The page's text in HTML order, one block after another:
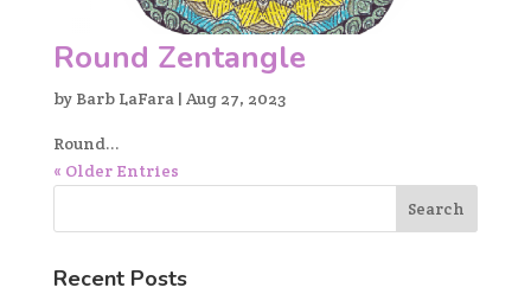
Round Zentangle
by Barb LaFara| Aug 27, 2023
Round...
« Older Entries
Recent Posts